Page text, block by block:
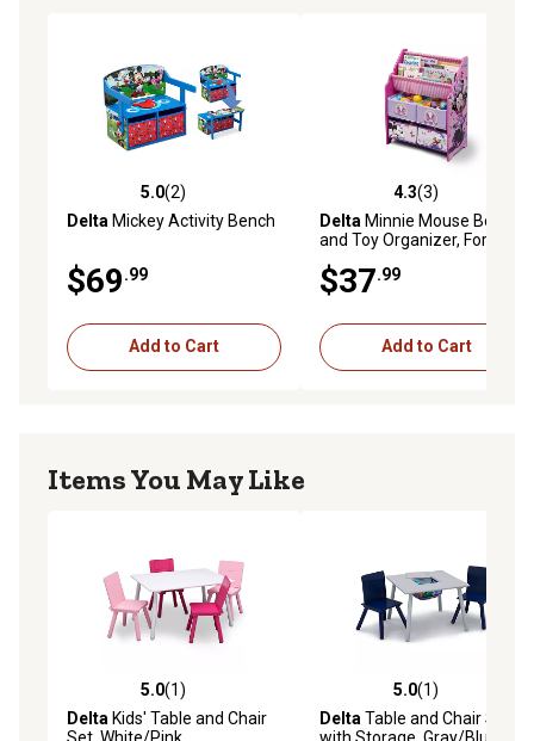
5.0 out of 5 stars with 2 reviews
5.0(2)
Delta Mickey Activity Bench
$69.99
Add to Cart
4.3 out of 5 stars with 3
4.3(3)
Delta Minnie Mouse Book
and Toy Organizer, For Ages
$37.99
Add to Cart
Items You May Like
5.0 out of 5 stars with 1 reviews
5.0(1)
Delta Kids' Table and Chair
Set, White/Pink
5.0 out of 5 stars with 1
5.0(1)
Delta Table and Chair Set
with Storage, Gray/Blue